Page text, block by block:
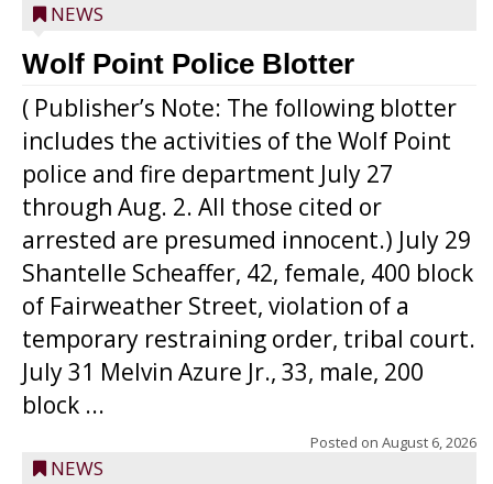
NEWS
Wolf Point Police Blotter
( Publisher’s Note: The following blotter
includes the activities of the Wolf Point
police and fire department July 27
through Aug. 2. All those cited or
arrested are presumed innocent.) July 29
Shantelle Scheaffer, 42, female, 400 block
of Fairweather Street, violation of a
temporary restraining order, tribal court.
July 31 Melvin Azure Jr., 33, male, 200
block ...
Posted on August 6, 2026
NEWS